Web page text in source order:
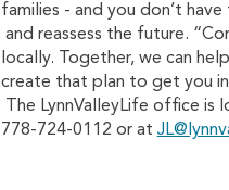
families - and you don’t
and reassess the future.
locally. Together, we can
create that plan to get you
The LynnValleyLife office is
778-724-0112 or at